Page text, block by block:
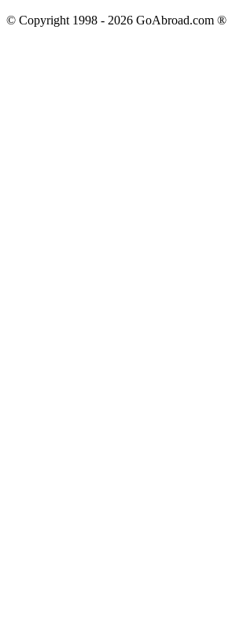
© Copyright 1998 - 2026 GoAbroad.com ®